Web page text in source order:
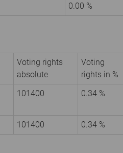
0.00 %
Voting rights
absolute
Voting
rights in %
101400 0.34 %
101400 0.34 %